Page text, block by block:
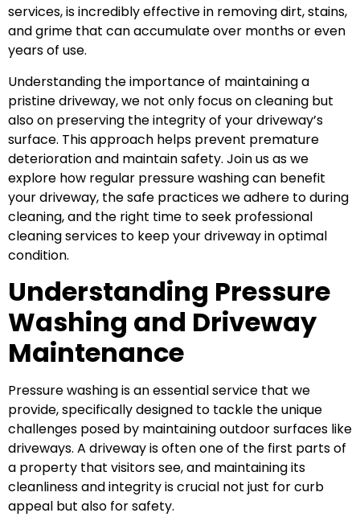
services, is incredibly effective in removing dirt, stains,
and grime that can accumulate over months or even
years of use.
Understanding the importance of maintaining a
pristine driveway, we not only focus on cleaning but
also on preserving the integrity of your driveway’s
surface. This approach helps prevent premature
deterioration and maintain safety. Join us as we
explore how regular pressure washing can benefit
your driveway, the safe practices we adhere to during
cleaning, and the right time to seek professional
cleaning services to keep your driveway in optimal
condition.
Understanding Pressure
Washing and Driveway
Maintenance
Pressure washing is an essential service that we
provide, specifically designed to tackle the unique
challenges posed by maintaining outdoor surfaces like
driveways. A driveway is often one of the first parts of
a property that visitors see, and maintaining its
cleanliness and integrity is crucial not just for curb
appeal but also for safety.